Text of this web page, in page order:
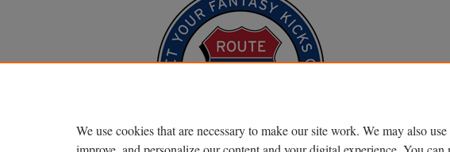
We use cookies that are necessary to make our site work. We may also